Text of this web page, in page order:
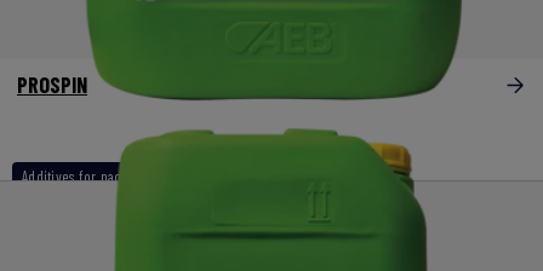
Additives for naoh
PROSPIN